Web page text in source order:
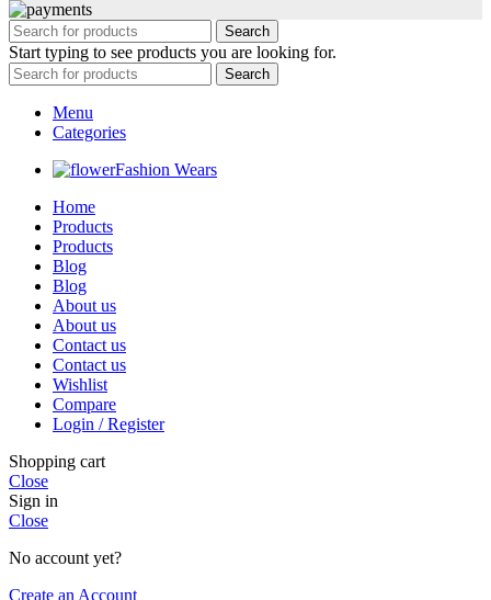
Search
Start typing to see products you are looking for.
Search
Menu
Categories
Fashion Wears
Home
Products
Products
Blog
Blog
About us
About us
Contact us
Contact us
Wishlist
Compare
Login / Register
Shopping cart
Close
Sign in
Close
No account yet?
Create an Account